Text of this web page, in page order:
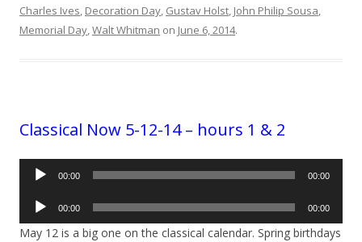
Charles Ives, Decoration Day, Gustav Holst, John Philip Sousa,
Memorial Day,Walt Whitman on June 6, 2014.
Classical Now 5-12-14 – hours 1 & 2
Audio
00:00 00:00
Audio
00:00 00:00
May 12 is a big one on the classical calendar. Spring birthdays